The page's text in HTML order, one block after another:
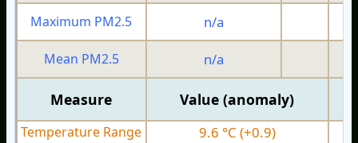
Maximum PM2.5 n/a
Mean PM2.5 n/a
Measure Value (anomaly)
Temperature Range 9.6 °C (+0.9)